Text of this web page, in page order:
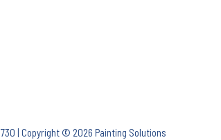
| Copyright © 2026 Painting Solutions